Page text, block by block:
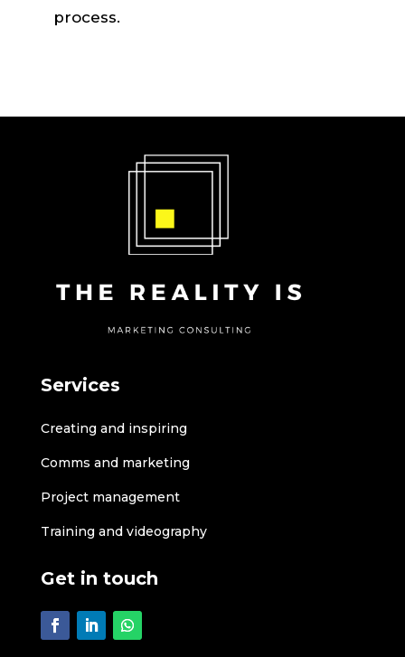
process.
Services
Creating and inspiring
Comms and marketing
Project management
Training and videography
Get in touch